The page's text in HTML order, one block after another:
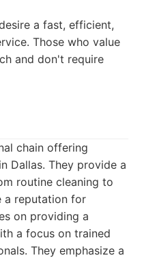
a fast, efficient,
Those who value
and don't require
chain offering
Dallas. They provide a
routine cleaning to
a reputation for
on providing a
a focus on trained
They emphasize a